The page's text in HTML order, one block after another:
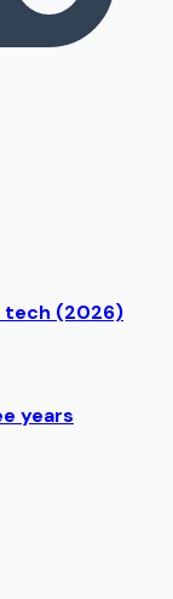
tech (2026)
years